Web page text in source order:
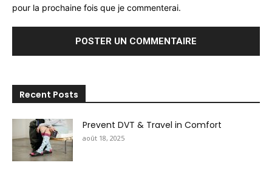
pour la prochaine fois que je commenterai.
Recent Posts
Prevent DVT & Travel in Comfort
août 18, 2025